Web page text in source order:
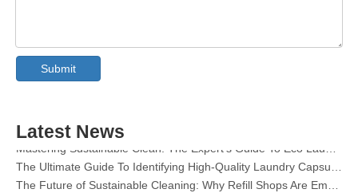
Submit
Latest News
The Ultimate Guide To Identifying High-Quality Laundry Capsules: An Industry Expert’s Perspective
The Future of Sustainable Cleaning: Why Refill Shops Are Embracing Bulk Unpacked Laundry Detergent Sheets
Top 6 Commercial Dishwasher Detergent Suppliers in The World (2026 OEM & Buyer's Guide)